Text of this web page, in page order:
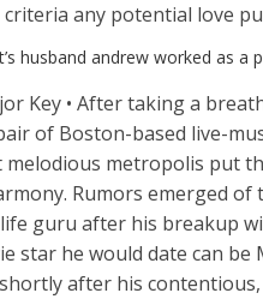
any potential love
husband andrew worked as a
Key • After taking a
of Boston-based live-
melodious metropolis put
Rumors emerged
guru after his breakup
star he would date can
after his